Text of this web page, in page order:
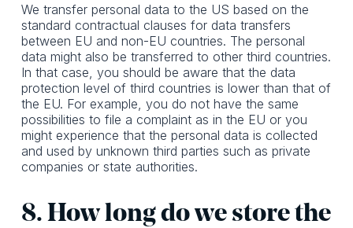
We transfer personal data to the US based on the
standard contractual clauses for data transfers
between EU and non-EU countries. The personal
data might also be transferred to other third countries.
In that case, you should be aware that the data
protection level of third countries is lower than that of
the EU. For example, you do not have the same
possibilities to file a complaint as in the EU or you
might experience that the personal data is collected
and used by unknown third parties such as private
companies or state authorities.
8. How long do we store the